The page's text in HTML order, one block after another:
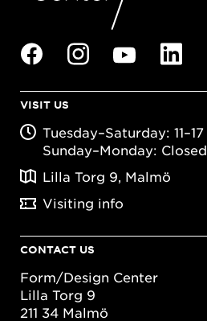
VISIT US
Tuesday–Saturday: 11–17
Sunday–Monday: Closed
Lilla Torg 9, Malmö
Visiting info
CONTACT US
Form/Design Center
Lilla Torg 9
211 34 Malmö